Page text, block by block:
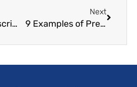
Promotion Discrimination Wrongful Failure to Promote
Next
9 Examples of Pregnancy Discrimination in The Workplace